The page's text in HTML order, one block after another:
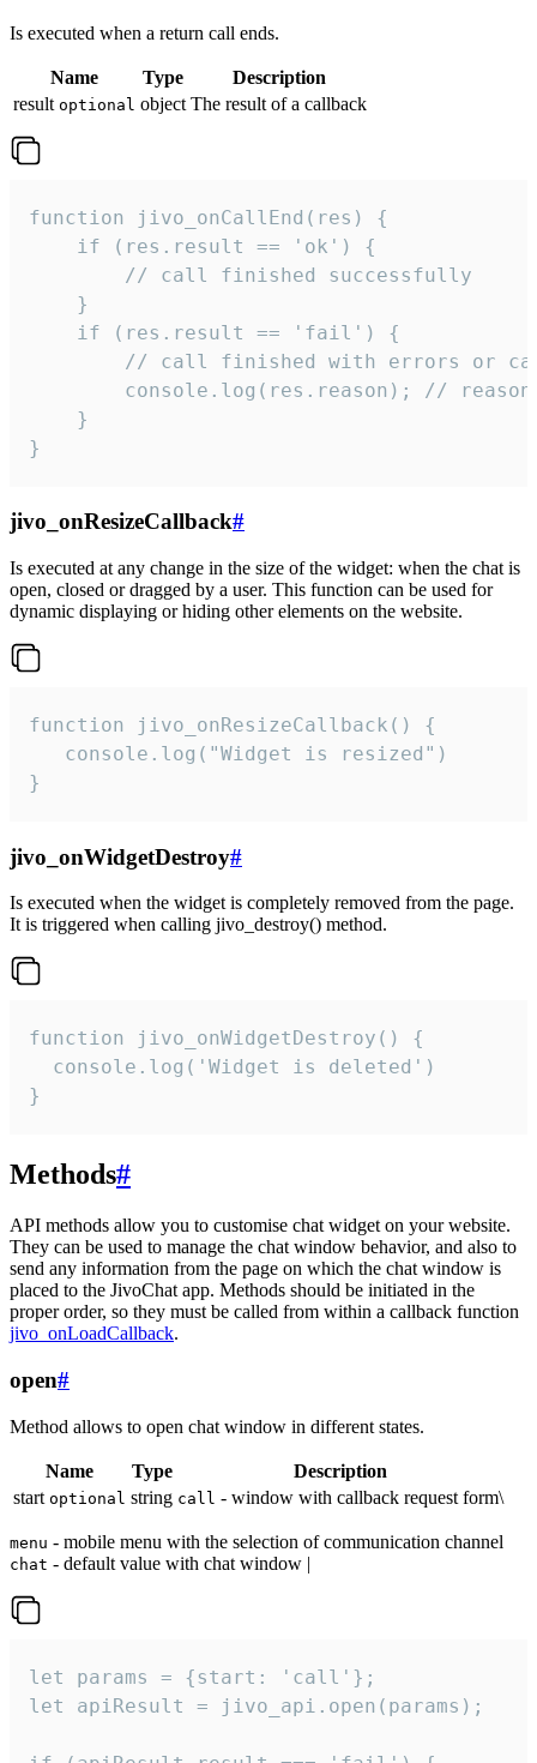
Is executed when a return call ends.
Name Type
Description
result optional object The result of a callback
function jivo_onCallEnd(res) {
    if (res.result == 'ok') {
        // call finished successfully
    }
    if (res.result == 'fail') {
// call finished with errors or
console.log(res.reason); //
    }
}
jivo_onResizeCallback#
Is executed at any change in the size of the widget: when the chat is
open, closed or dragged by a user. This function can be used for
dynamic displaying or hiding other elements on the website.
function jivo_onResizeCallback() {
   console.log("Widget is resized")
}
jivo_onWidgetDestroy#
Is executed when the widget is completely removed from the page.
It is triggered when calling jivo_destroy() method.
function jivo_onWidgetDestroy() {
  console.log('Widget is deleted')
}
Methods#
API methods allow you to customise chat widget on your website.
They can be used to manage the chat window behavior, and also to
send any information from the page on which the chat window is
placed to the JivoChat app. Methods should be initiated in the
proper order, so they must be called from within a callback function
jivo_onLoadCallback.
open#
Method allows to open chat window in different states.
Name Type
Description
start optional string call - window with callback request form\
menu - mobile menu with the selection of communication channel
chat - default value with chat window |
let params = {start: 'call'};
let apiResult = jivo_api.open(params);